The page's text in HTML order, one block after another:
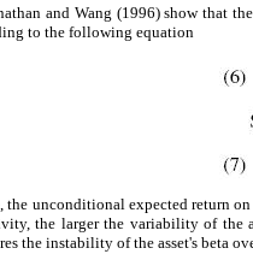
and Wang (1996) show that
to the following equation
the unconditional expected return
the larger the variability of the
the instability of the asset's beta